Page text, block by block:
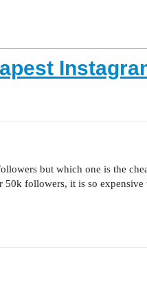
but which one is the
followers, it is so expensive